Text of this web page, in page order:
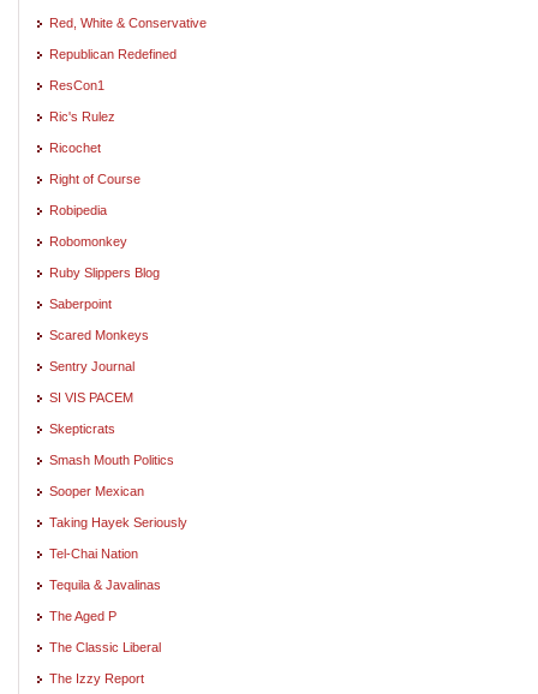
Red, White & Conservative
Republican Redefined
ResCon1
Ric's Rulez
Ricochet
Right of Course
Robipedia
Robomonkey
Ruby Slippers Blog
Saberpoint
Scared Monkeys
Sentry Journal
SI VIS PACEM
Skepticrats
Smash Mouth Politics
Sooper Mexican
Taking Hayek Seriously
Tel-Chai Nation
Tequila & Javalinas
The Aged P
The Classic Liberal
The Izzy Report